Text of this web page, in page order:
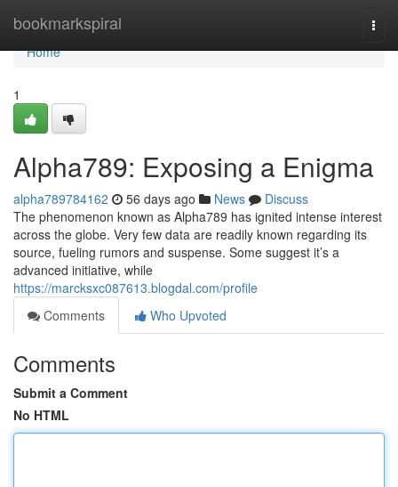
bookmarkspiral
Home
Home
1
Alpha789: Exposing a Enigma
alpha789784162 56 days ago News
Discuss
The phenomenon known as Alpha789 has ignited intense interest
across the globe. Very few data are readily known regarding its
source, fueling rumors and suspense. Some suggest it’s a
advanced initiative, while
https://marcksxc087613.blogdal.com/profile
Comments
Who Upvoted
Comments
Submit a Comment
No HTML